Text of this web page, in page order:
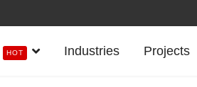
HOT Industries Projects